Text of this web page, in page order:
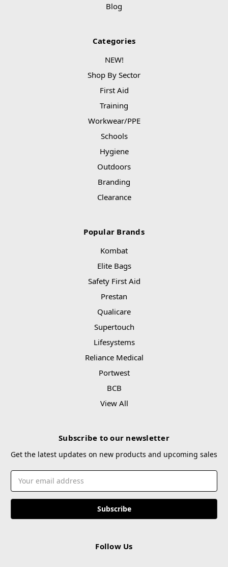
Blog
Categories
NEW!
Shop By Sector
First Aid
Training
Workwear/PPE
Schools
Hygiene
Outdoors
Branding
Clearance
Popular Brands
Kombat
Elite Bags
Safety First Aid
Prestan
Qualicare
Supertouch
Lifesystems
Reliance Medical
Portwest
BCB
View All
Subscribe to our newsletter
Get the latest updates on new products and upcoming sales
Email
Address
Follow Us